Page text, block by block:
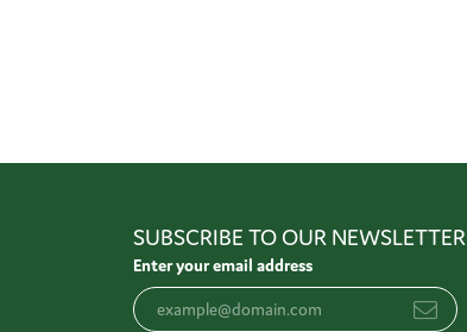
SUBSCRIBE TO OUR NEWSLETTER
Enter your email address